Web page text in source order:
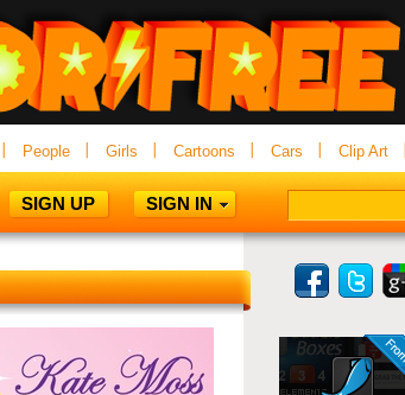
People Girls Cartoons Cars Clip Art
SIGN UP SIGN IN